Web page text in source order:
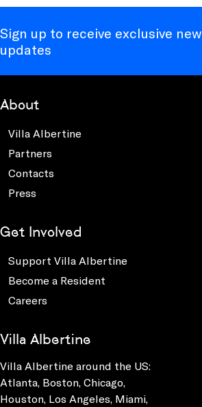
Sign up to receive exclusive
updates
About
Villa Albertine
Partners
Contacts
Press
Get Involved
Support Villa Albertine
Become a Resident
Careers
Villa Albertine
Villa Albertine around the US:
Atlanta, Boston, Chicago,
Houston, Los Angeles, Miami,